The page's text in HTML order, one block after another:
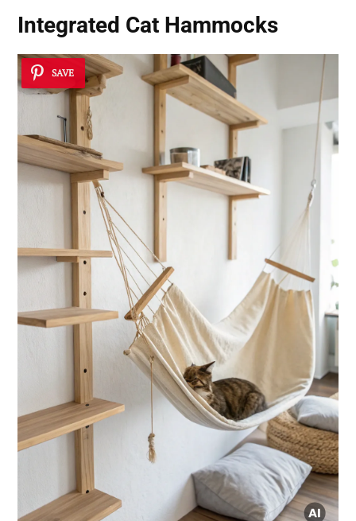
Integrated Cat Hammocks
SAVE